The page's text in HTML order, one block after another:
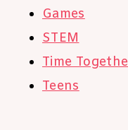
Games
STEM
Time
Teens